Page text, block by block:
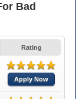
Bad
Rating
Apply Now